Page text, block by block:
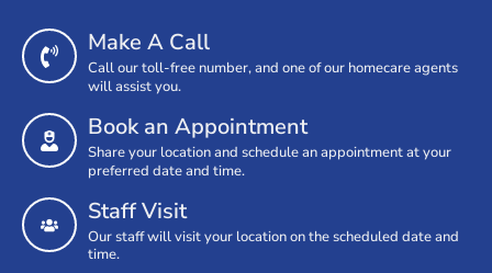
Make A Call
Call our toll-free number, and one of our homecare agents
will assist you.
Book an Appointment
Share your location and schedule an appointment at your
preferred date and time.
Staff Visit
Our staff will visit your location on the scheduled date and
time.